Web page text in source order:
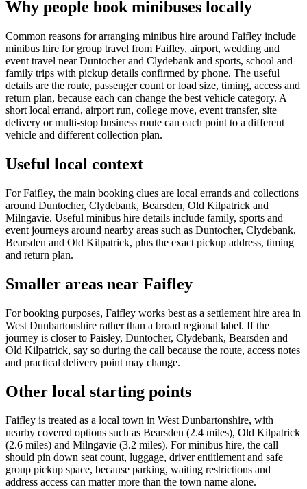
Why people book minibuses locally
Common reasons for arranging minibus hire around Faifley include
minibus hire for group travel from Faifley, airport, wedding and
event travel near Duntocher and Clydebank and sports, school and
family trips with pickup details confirmed by phone. The useful
details are the route, passenger count or load size, timing, access and
return plan, because each can change the best vehicle category. A
short local errand, airport run, college move, event transfer, site
delivery or multi-stop business route can each point to a different
vehicle and different collection plan.
Useful local context
For Faifley, the main booking clues are local errands and collections
around Duntocher, Clydebank, Bearsden, Old Kilpatrick and
Milngavie. Useful minibus hire details include family, sports and
event journeys around nearby areas such as Duntocher, Clydebank,
Bearsden and Old Kilpatrick, plus the exact pickup address, timing
and return plan.
Smaller areas near Faifley
For booking purposes, Faifley works best as a settlement hire area in
West Dunbartonshire rather than a broad regional label. If the
journey is closer to Paisley, Duntocher, Clydebank, Bearsden and
Old Kilpatrick, say so during the call because the route, access notes
and practical delivery point may change.
Other local starting points
Faifley is treated as a local town in West Dunbartonshire, with
nearby covered options such as Bearsden (2.4 miles), Old Kilpatrick
(2.6 miles) and Milngavie (3.2 miles). For minibus hire, the call
should pin down seat count, luggage, driver entitlement and safe
group pickup space, because parking, waiting restrictions and
address access can matter more than the town name alone.